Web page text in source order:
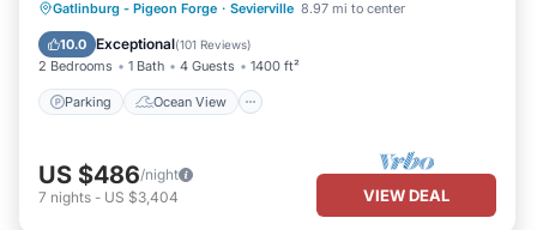
Gatlinburg - Pigeon Forge · Sevierville 8.97 mi to center
10.0 Exceptional(101 Reviews)
2 Bedrooms 1 Bath 4 Guests 1400 ft²
Parking Ocean View
Parking
Ocean View
Balcony/Terrace
US $486/night
7 nights - US $3,404 VIEW DEAL